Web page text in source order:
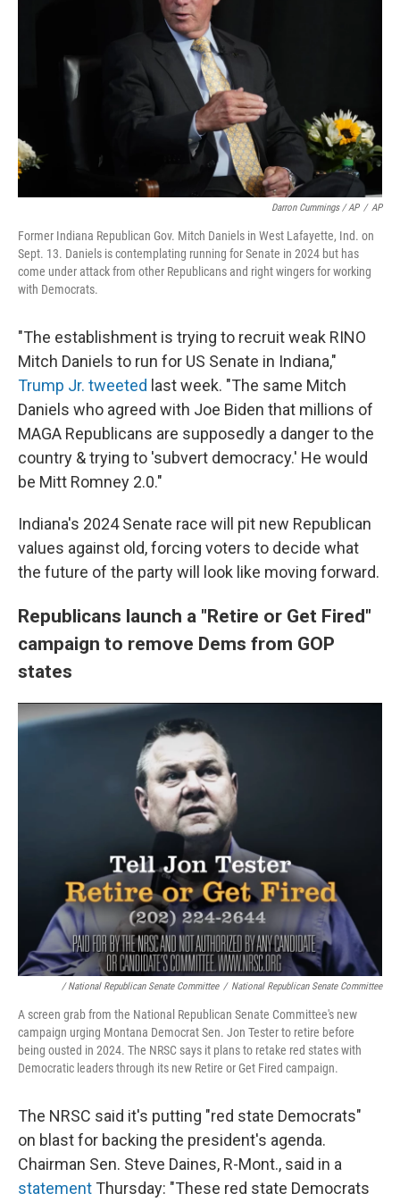
Darron Cummings / AP / AP
Former Indiana Republican Gov. Mitch Daniels in West Lafayette, Ind. on
Sept. 13. Daniels is contemplating running for Senate in 2024 but has
come under attack from other Republicans and right wingers for working
with Democrats.
"The establishment is trying to recruit weak RINO
Mitch Daniels to run for US Senate in Indiana,"
Trump Jr. tweeted last week. "The same Mitch
Daniels who agreed with Joe Biden that millions of
MAGA Republicans are supposedly a danger to the
country & trying to 'subvert democracy.' He would
be Mitt Romney 2.0."
Indiana's 2024 Senate race will pit new Republican
values against old, forcing voters to decide what
the future of the party will look like moving forward.
Republicans launch a "Retire or Get Fired"
campaign to remove Dems from GOP
states
/ National Republican Senate Committee / National Republican Senate Committee
A screen grab from the National Republican Senate Committee's new
campaign urging Montana Democrat Sen. Jon Tester to retire before
being ousted in 2024. The NRSC says it plans to retake red states with
Democratic leaders through its new Retire or Get Fired campaign.
The NRSC said it's putting "red state Democrats"
on blast for backing the president's agenda.
Chairman Sen. Steve Daines, R-Mont., said in a
statement Thursday: "These red state Democrats